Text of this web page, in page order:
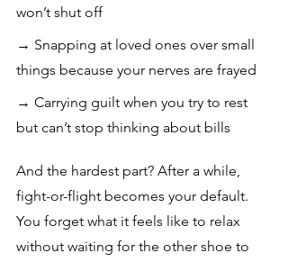
won’t shut off
→ Snapping at loved ones over small
things because your nerves are frayed
→ Carrying guilt when you try to rest
but can’t stop thinking about bills
And the hardest part? After a while,
fight-or-flight becomes your default.
You forget what it feels like to relax
without waiting for the other shoe to